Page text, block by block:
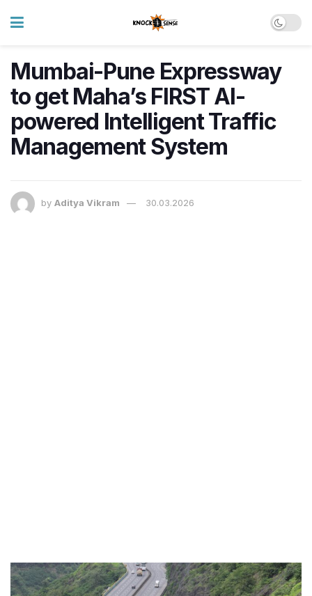
Mumbai-Pune Expressway
to get Maha’s FIRST AI-
powered Intelligent Traffic
Management System
by Aditya Vikram 30.03.2026